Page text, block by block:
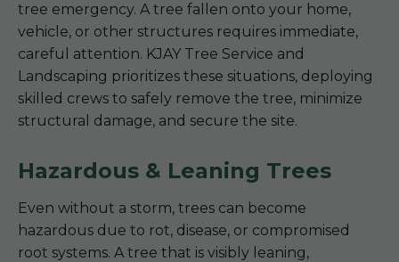
tree emergency. A tree fallen onto your home,
vehicle, or other structures requires immediate,
careful attention. KJAY Tree Service and
Landscaping prioritizes these situations, deploying
skilled crews to safely remove the tree, minimize
structural damage, and secure the site.
Hazardous & Leaning Trees
Even without a storm, trees can become
hazardous due to rot, disease, or compromised
root systems. A tree that is visibly leaning,